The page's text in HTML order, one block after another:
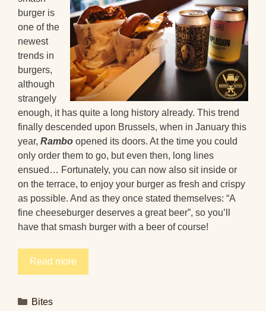
burger is
one of the
newest
trends in
burgers,
although
strangely
enough, it has quite a long history already. This trend
finally descended upon Brussels, when in January this
year, Rambo opened its doors. At the time you could
only order them to go, but even then, long lines
ensued… Fortunately, you can now also sit inside or
on the terrace, to enjoy your burger as fresh and crispy
as possible. And as they once stated themselves: “A
fine cheeseburger deserves a great beer”, so you’ll
have that smash burger with a beer of course!
Read more
Categories
Bites